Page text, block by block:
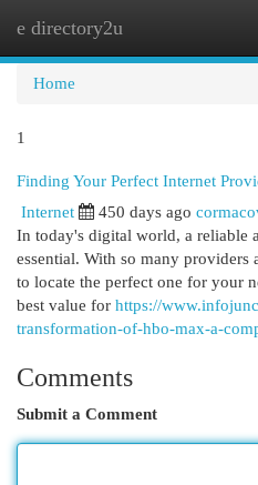
e directory2u
Home
1
Finding Your Perfect Internet
Internet 450 days ago
In today's digital world, a reliable
essential. With so many
to locate the perfect one for your
best value for https://
transformation-of-hbo-max-a-
Comments
Submit a Comment